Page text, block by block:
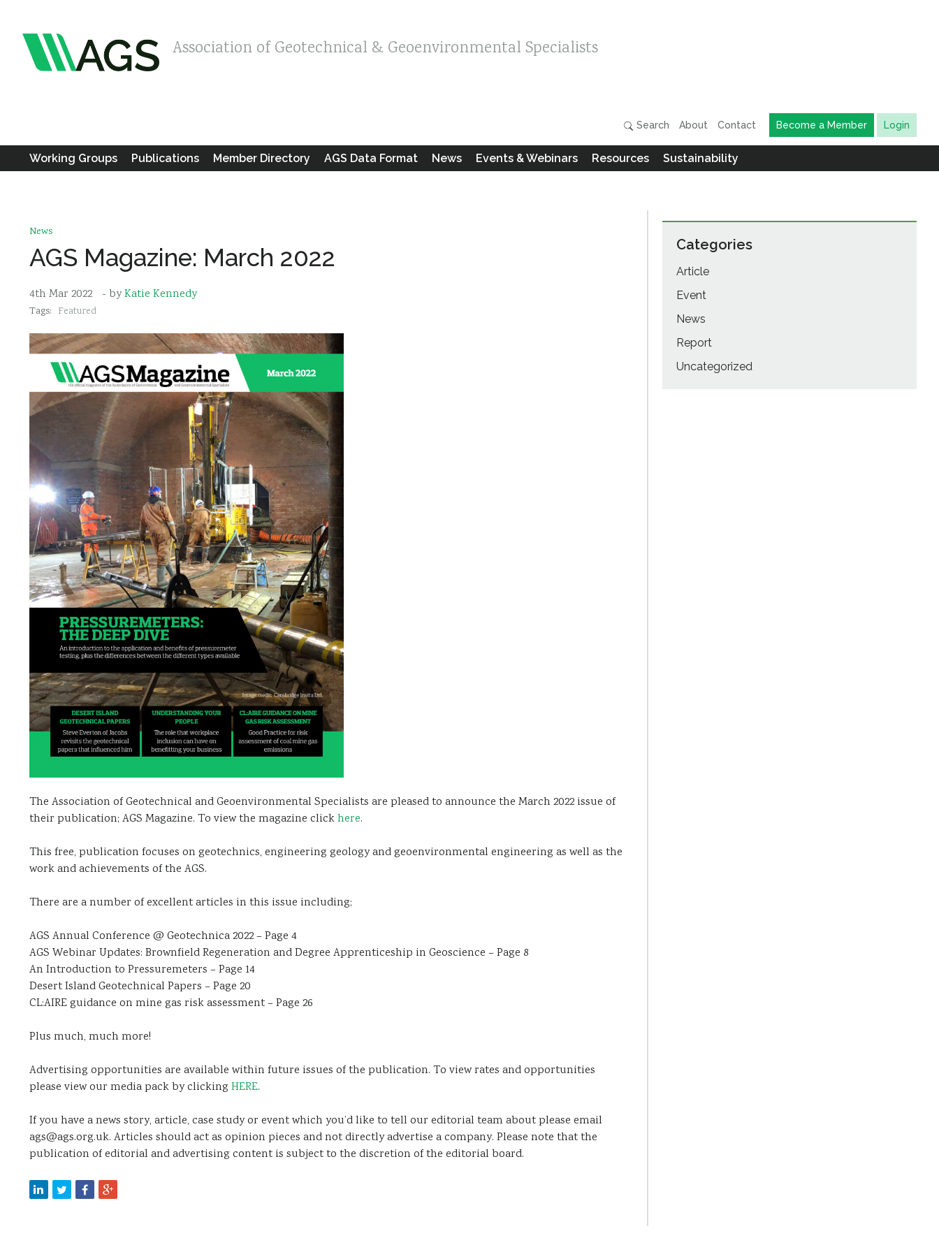
Association of Geotechnical & Geoenvironmental Specialists
Search About Contact Become a Member Login
Working Groups Publications Member Directory AGS Data Format News Events & Webinars Resources Sustainability
News
AGS Magazine: March 2022
4th Mar 2022 - byKatie Kennedy
Tags: Featured
The Association of Geotechnical and Geoenvironmental Specialists are pleased to announce the March 2022 issue of
their publication; AGS Magazine. To view the magazine clickhere.
This free, publication focuses on geotechnics, engineering geology and geoenvironmental engineering as well as the
work and achievements of the AGS.
There are a number of excellent articles in this issue including;
AGS Annual Conference @ Geotechnica 2022 – Page 4
AGS Webinar Updates: Brownfield Regeneration and Degree Apprenticeship in Geoscience – Page 8
An Introduction to Pressuremeters – Page 14
Desert Island Geotechnical Papers – Page 20
CL:AIRE guidance on mine gas risk assessment – Page 26
Plus much, much more!
Advertising opportunities are available within future issues of the publication. To view rates and opportunities
please view our media pack by clicking HERE.
If you have a news story, article, case study or event which you’d like to tell our editorial team about please email
ags@ags.org.uk. Articles should act as opinion pieces and not directly advertise a company. Please note that the
publication of editorial and advertising content is subject to the discretion of the editorial board.
Categories
Article
Event
News
Report
Uncategorized